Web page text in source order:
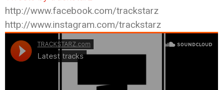
http://www.facebook.com/trackstarz
http://www.instagram.com/trackstarz